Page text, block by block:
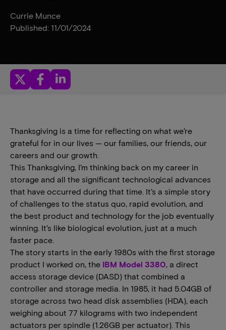
Currie Munce
Published: 11/01/2024
Thanksgiving is a time for reflecting on what we’re
grateful for in our lives — our families, our friends, our
careers and our growth.
This Thanksgiving, I’m thinking back on my career in
storage and all the significant technological advances
that have occurred during that time. It’s a simple story
of challenges to the status quo, rapid evolution, and
the best product and technology for the job eventually
winning. It’s like biological evolution, just at a much
faster pace.
The story starts in the early 1980s with the first storage
product I worked on, the IBM Model 3380, a direct
access storage device (DASD) that combined a
controller and storage media. In 1985, it had 5.04GB of
storage across two head disk assemblies (HDA), each
weighing about 77 kilograms with two independent
actuators per spindle (1.26GB per actuator). This